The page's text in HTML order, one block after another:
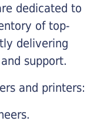
dedicated to
of top-
delivering
support.
and printers: